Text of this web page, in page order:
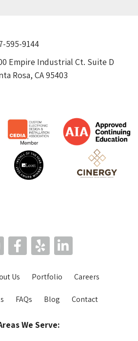
595-9144
Empire Industrial Ct. Suite D
Rosa, CA 95403
Us Portfolio Careers
FAQs Blog Contact
We Serve: